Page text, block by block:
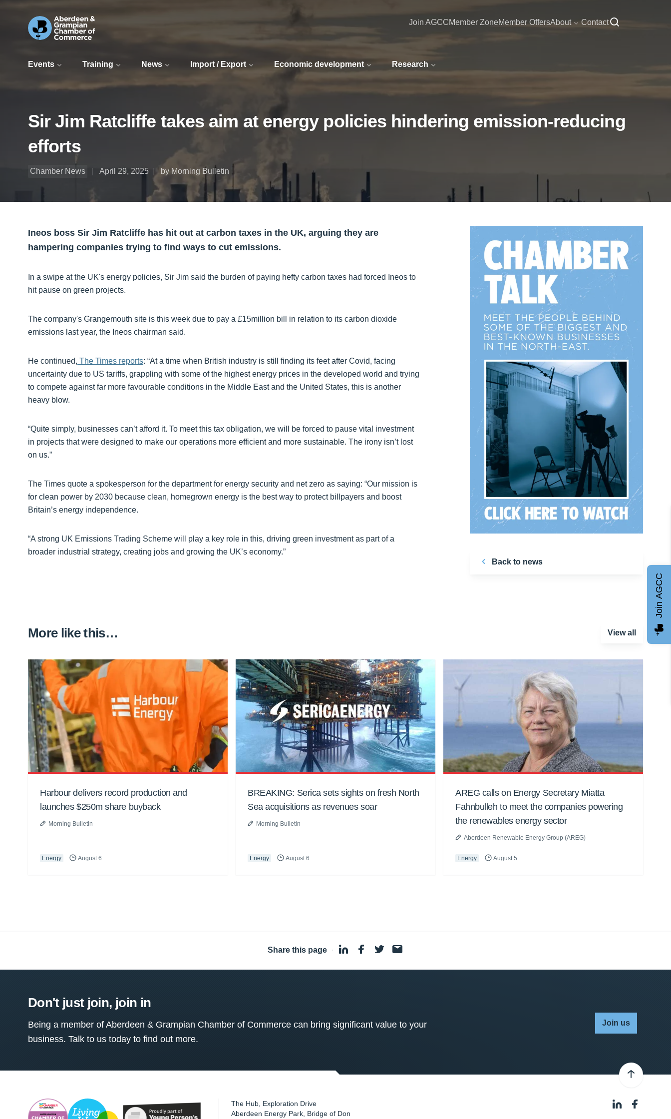
Events Training News Import / Export Economic development Research
Join AGCCMember ZoneMember OffersAbout Contact
Sir Jim Ratcliffe takes aim at energy policies hindering emission-reducing
efforts
Chamber News April 29, 2025 by Morning Bulletin
Ineos boss Sir Jim Ratcliffe has hit out at carbon taxes in the UK, arguing they are
hampering companies trying to find ways to cut emissions.
In a swipe at the UK's energy policies, Sir Jim said the burden of paying hefty carbon taxes had forced Ineos to
hit pause on green projects.
The company's Grangemouth site is this week due to pay a £15million bill in relation to its carbon dioxide
emissions last year, the Ineos chairman said.
He continued, The Times reports: “At a time when British industry is still finding its feet after Covid, facing
uncertainty due to US tariffs, grappling with some of the highest energy prices in the developed world and trying
to compete against far more favourable conditions in the Middle East and the United States, this is another
heavy blow.
“Quite simply, businesses can’t afford it. To meet this tax obligation, we will be forced to pause vital investment
in projects that were designed to make our operations more efficient and more sustainable. The irony isn’t lost
on us.”
The Times quote a spokesperson for the department for energy security and net zero as saying: “Our mission is
for clean power by 2030 because clean, homegrown energy is the best way to protect billpayers and boost
Britain’s energy independence.
“A strong UK Emissions Trading Scheme will play a key role in this, driving green investment as part of a
broader industrial strategy, creating jobs and growing the UK’s economy.”
Back to news
More like this… View all
Harbour delivers record production and
launches $250m share buyback
Morning Bulletin
Energy August 6
BREAKING: Serica sets sights on fresh North
Sea acquisitions as revenues soar
Morning Bulletin
Energy August 6
AREG calls on Energy Secretary Miatta
Fahnbulleh to meet the companies powering
the renewables energy sector
Aberdeen Renewable Energy Group (AREG)
Energy August 5
Share this page ·
Don't just join, join in
Being a member of Aberdeen & Grampian Chamber of Commerce can bring significant value to your
business. Talk to us today to find out more.
Join us
The Hub, Exploration Drive
Aberdeen Energy Park, Bridge of Don
Join AGCC